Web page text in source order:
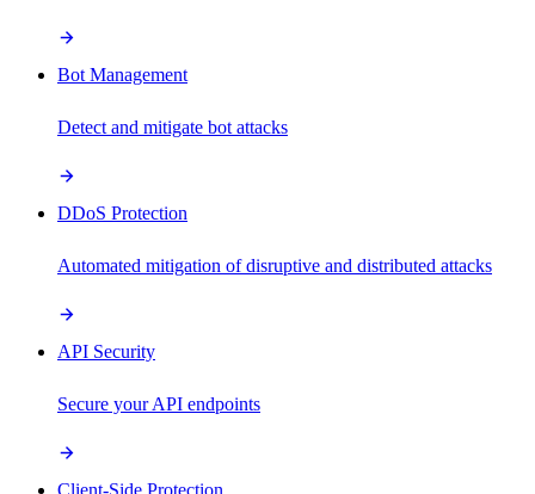
Bot Management
Detect and mitigate bot attacks
DDoS Protection
Automated mitigation of disruptive and distributed attacks
API Security
Secure your API endpoints
Client-Side Protection